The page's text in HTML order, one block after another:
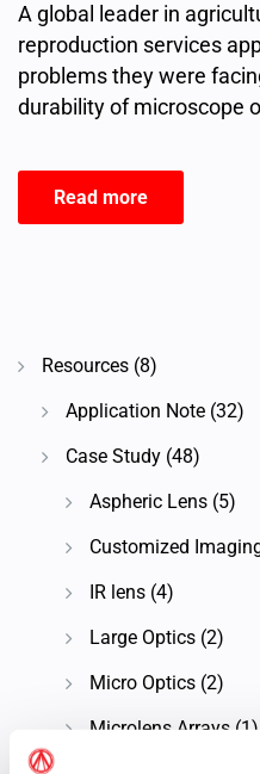
A global leader in
reproduction services
problems they were
durability of microscope
Read more
Resources (8)
Application Note (32)
Case Study (48)
Aspheric Lens (5)
Customized
IR lens (4)
Large Optics (2)
Micro Optics (2)
Microlens Arrays (1)